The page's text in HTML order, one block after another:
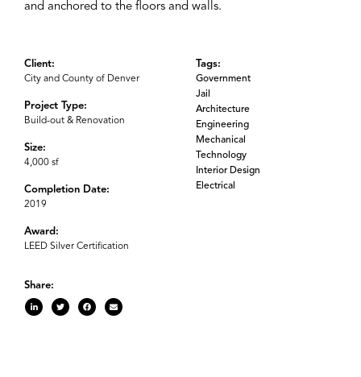
and anchored to the floors and walls.
Client:
City and County of Denver
Project Type:
Build-out & Renovation
Size:
4,000 sf
Completion Date:
2019
Award:
LEED Silver Certification
Tags:
Government
Jail
Architecture
Engineering
Mechanical
Technology
Interior Design
Electrical
Share: